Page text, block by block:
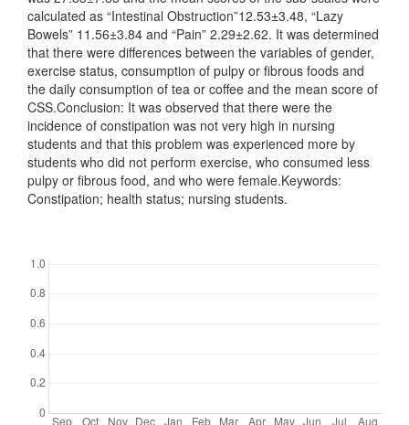
calculated as “Intestinal Obstruction”12.53±3.48, “Lazy
Bowels” 11.56±3.84 and “Pain” 2.29±2.62. It was determined
that there were differences between the variables of gender,
exercise status, consumption of pulpy or fibrous foods and
the daily consumption of tea or coffee and the mean score of
CSS.Conclusion: It was observed that there were the
incidence of constipation was not very high in nursing
students and that this problem was experienced more by
students who did not perform exercise, who consumed less
pulpy or fibrous food, and who were female.Keywords:
Constipation; health status; nursing students.